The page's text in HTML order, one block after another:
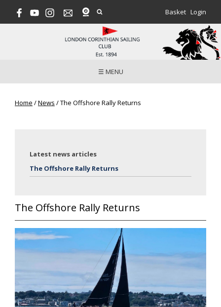
Basket Login
☰ MENU
Home /News /The Offshore Rally Returns
Latest news articles
The Offshore Rally Returns
The Offshore Rally Returns